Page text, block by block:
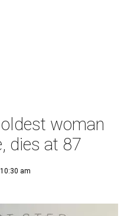
woman
dies at 87
am